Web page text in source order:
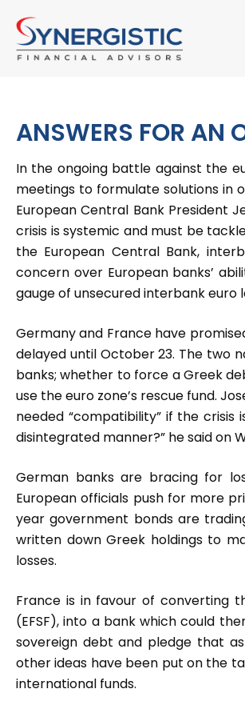
content
ANSWERS FOR AN
In the ongoing battle against the
meetings to formulate solutions in
European Central Bank President
crisis is systemic and must be
the European Central Bank,
concern over European banks’
gauge of unsecured interbank euro
Germany and France have
delayed until October 23. The two
banks; whether to force a Greek
use the euro zone’s rescue fund.
needed “compatibility” if the
disintegrated manner?” he said on
German banks are bracing for
European officials push for more
year government bonds are
written down Greek holdings to
losses.
France is in favour of converting
(EFSF), into a bank which could
sovereign debt and pledge that
other ideas have been put on the
international funds.